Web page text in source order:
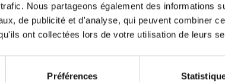
Nous partageons également des informations
de publicité et d'analyse, qui peuvent combiner
ont collectées lors de votre utilisation de leurs
Préférences